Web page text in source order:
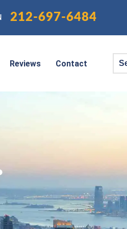
212-697-6484
Reviews Contact